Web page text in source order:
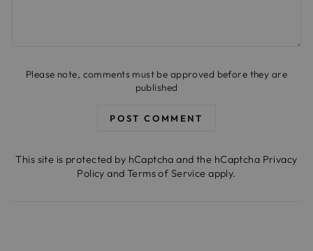
Please note, comments must be approved before they are
published
POST COMMENT
This site is protected by hCaptcha and the hCaptcha Privacy
Policy and Terms of Service apply.